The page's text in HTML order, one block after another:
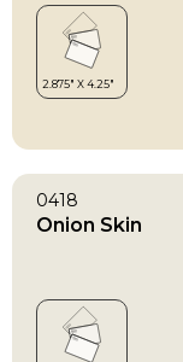
0418
Onion Skin